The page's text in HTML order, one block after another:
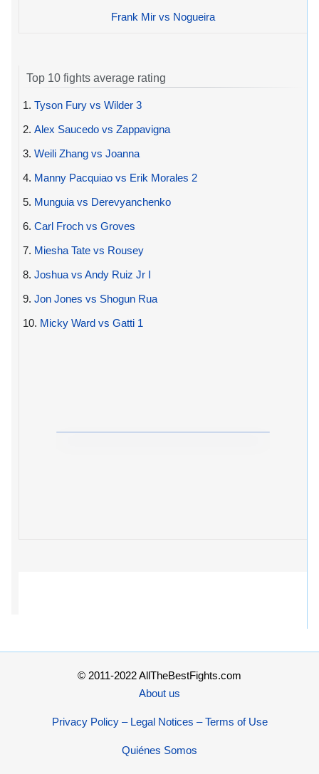
Frank Mir vs Nogueira
Top 10 fights average rating
1. Tyson Fury vs Wilder 3
2. Alex Saucedo vs Zappavigna
3. Weili Zhang vs Joanna
4. Manny Pacquiao vs Erik Morales 2
5. Munguia vs Derevyanchenko
6. Carl Froch vs Groves
7. Miesha Tate vs Rousey
8. Joshua vs Andy Ruiz Jr I
9. Jon Jones vs Shogun Rua
10. Micky Ward vs Gatti 1
© 2011-2022 AllTheBestFights.com
About us
Privacy Policy – Legal Notices – Terms of Use
Quiénes Somos